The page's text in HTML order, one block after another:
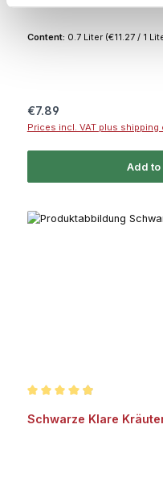
Content: 0.7 Liter (€11.27 / 1
Regular price:
€7.89
Prices incl. VAT plus shipping
Add to
Schwarze Klare